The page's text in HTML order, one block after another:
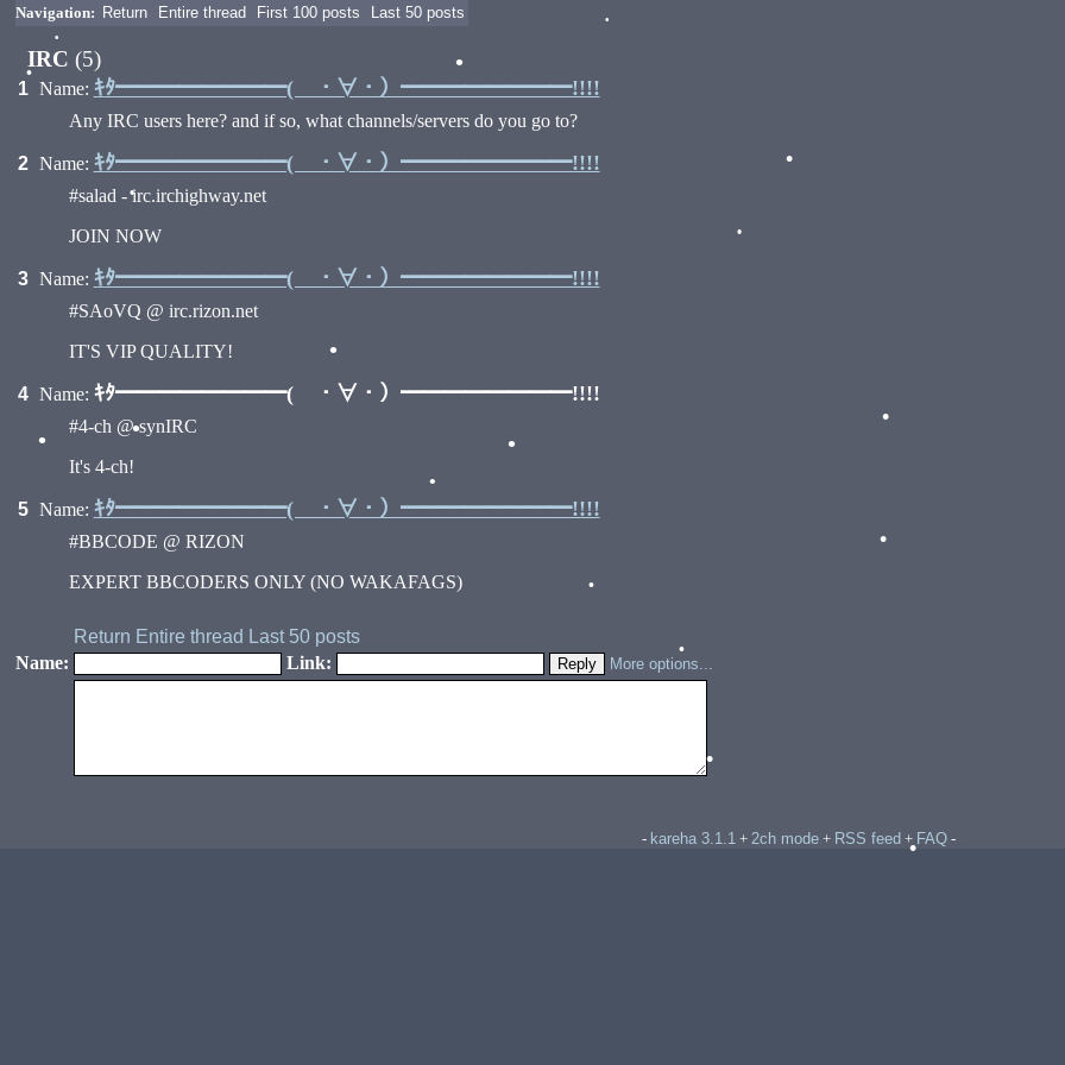
Navigation: Return Entire thread First 100 posts Last 50 posts
IRC(5)
1 Name: ｷﾀ━━━━━━━━( ・∀・）━━━━━━━━!!!!
Any IRC users here? and if so, what channels/servers do you go to?
2 Name: ｷﾀ━━━━━━━━( ・∀・）━━━━━━━━!!!!
#salad - irc.irchighway.net
JOIN NOW
3 Name: ｷﾀ━━━━━━━━( ・∀・）━━━━━━━━!!!!
#SAoVQ @ irc.rizon.net
IT'S VIP QUALITY!
4 Name: ｷﾀ━━━━━━━━( ・∀・）━━━━━━━━!!!!
#4-ch @ synIRC
It's 4-ch!
5 Name: ｷﾀ━━━━━━━━( ・∀・）━━━━━━━━!!!!
#BBCODE @ RIZON
EXPERT BBCODERS ONLY (NO WAKAFAGS)
Return Entire thread Last 50 posts
Name:
Link: More options...
- kareha 3.1.1 + 2ch mode + RSS feed + FAQ -
•
•
•